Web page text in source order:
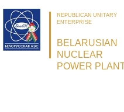
REPUBLICAN UNITARY
ENTERPRISE
BELARUSIAN
NUCLEAR
POWER